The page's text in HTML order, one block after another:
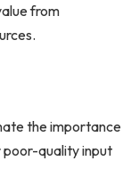
from
the importance
quality input